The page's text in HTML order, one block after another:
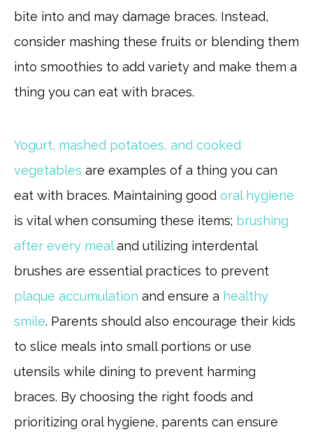
bite into and may damage braces. Instead,
consider mashing these fruits or blending them
into smoothies to add variety and make them a
thing you can eat with braces.
Yogurt, mashed potatoes, and cooked
vegetables are examples of a thing you can
eat with braces. Maintaining good oral hygiene
is vital when consuming these items; brushing
after every mealand utilizing interdental
brushes are essential practices to prevent
plaque accumulation and ensure a healthy
smile. Parents should also encourage their kids
to slice meals into small portions or use
utensils while dining to prevent harming
braces. By choosing the right foods and
prioritizing oral hygiene, parents can ensure